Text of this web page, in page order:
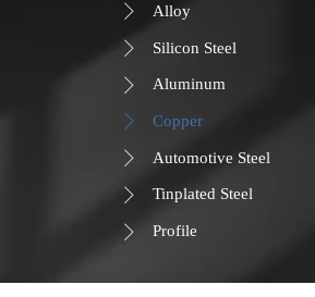
 Alloy
 Silicon Steel
 Aluminum
 Copper
 Automotive Steel
 Tinplated Steel
 Profile